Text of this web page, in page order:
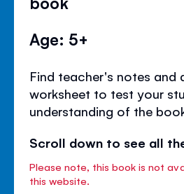
Age: 5+
Find teacher's notes and
worksheet to test your
understanding of the
Scroll down to see all
Please note, this book is not
this website.